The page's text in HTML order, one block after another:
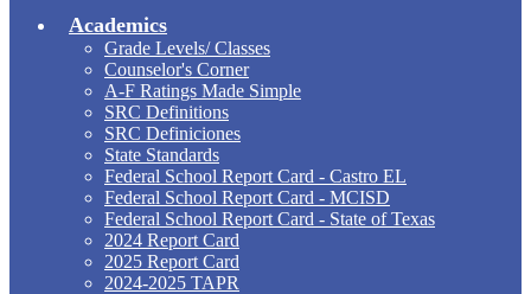
Academics
Grade Levels/ Classes
Counselor's Corner
A-F Ratings Made Simple
SRC Definitions
SRC Definiciones
State Standards
Federal School Report Card - Castro EL
Federal School Report Card - MCISD
Federal School Report Card - State of Texas
2024 Report Card
2025 Report Card
2024-2025 TAPR